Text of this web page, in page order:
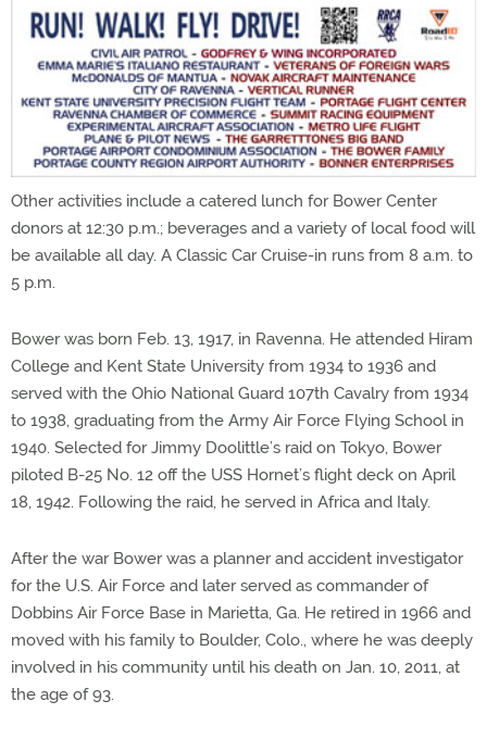
Other activities include a catered lunch for Bower Center
donors at 12:30 p.m.; beverages and a variety of local food will
be available all day. A Classic Car Cruise-in runs from 8 a.m. to
5 p.m.
Bower was born Feb. 13, 1917, in Ravenna. He attended Hiram
College and Kent State University from 1934 to 1936 and
served with the Ohio National Guard 107th Cavalry from 1934
to 1938, graduating from the Army Air Force Flying School in
1940. Selected for Jimmy Doolittle’s raid on Tokyo, Bower
piloted B-25 No. 12 off the USS Hornet’s flight deck on April
18, 1942. Following the raid, he served in Africa and Italy.
After the war Bower was a planner and accident investigator
for the U.S. Air Force and later served as commander of
Dobbins Air Force Base in Marietta, Ga. He retired in 1966 and
moved with his family to Boulder, Colo., where he was deeply
involved in his community until his death on Jan. 10, 2011, at
the age of 93.